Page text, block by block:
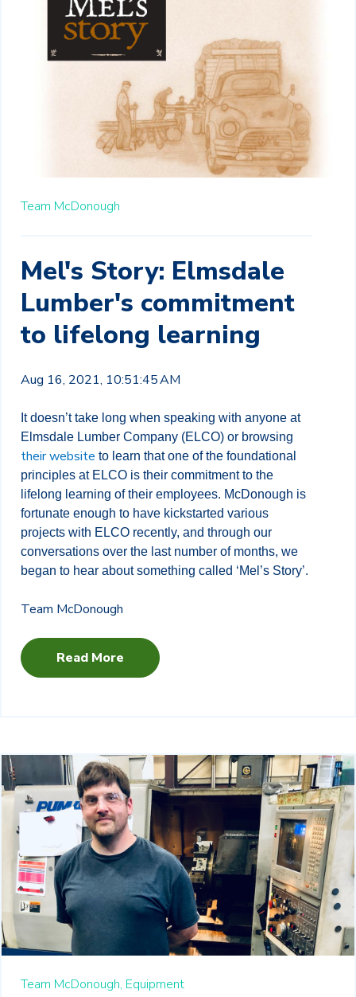
Team McDonough
Mel's Story: Elmsdale
Lumber's commitment
to lifelong learning
Aug 16, 2021, 10:51:45 AM
It doesn’t take long when speaking with anyone at
Elmsdale Lumber Company (ELCO) or browsing
their website to learn that one of the foundational
principles at ELCO is their commitment to the
lifelong learning of their employees. McDonough is
fortunate enough to have kickstarted various
projects with ELCO recently, and through our
conversations over the last number of months, we
began to hear about something called ‘Mel’s Story’.
Team McDonough
Read More
Team McDonough, Equipment